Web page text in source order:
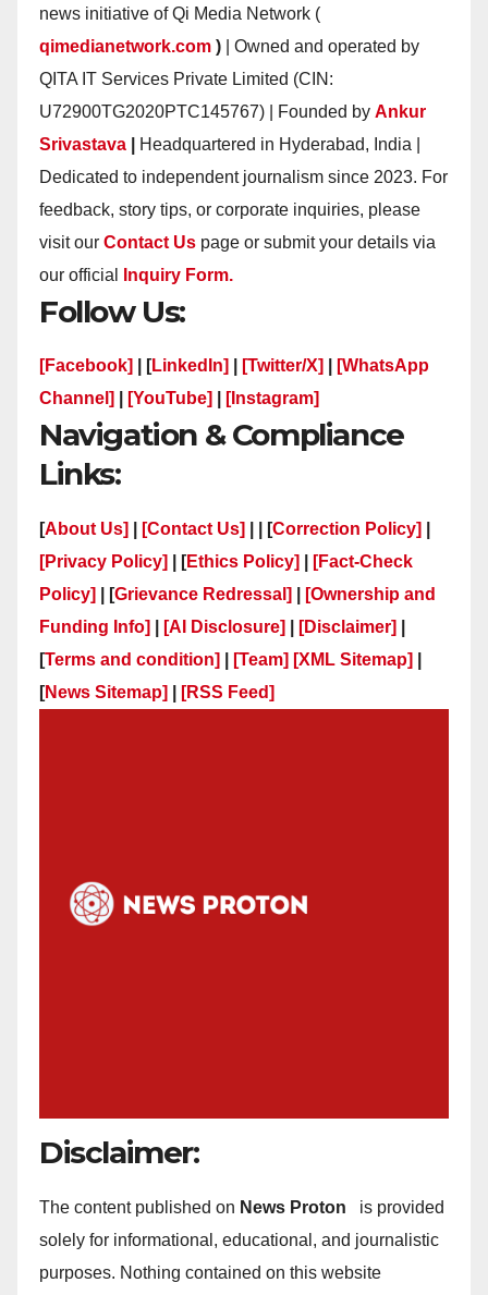
news initiative of Qi Media Network (
qimedianetwork.com ) | Owned and operated by
QITA IT Services Private Limited (CIN:
U72900TG2020PTC145767) | Founded by Ankur
Srivastava
Headquartered in Hyderabad, India |
Dedicated to independent journalism since 2023. For
feedback, story tips, or corporate inquiries, please
visit our Contact Us page or submit your details via
our official
Inquiry Form.
Follow Us:
[Facebook] | [LinkedIn] [Twitter/X]
[WhatsApp
Channel]
[YouTube] [Instagram]
Navigation & Compliance
Links:
[About Us] [Contact Us] | | [Correction Policy]
[Privacy Policy]
| [Ethics Policy]
[Fact-Check
Policy]
| [Grievance Redressal]
[Ownership and
Funding Info]
[AI Disclosure] [Disclaimer]
[Terms and condition] [Team] [XML Sitemap]
[News Sitemap] [RSS Feed]
Disclaimer:
The content published on News Proton
is provided
solely for informational, educational, and journalistic
purposes. Nothing contained on this website